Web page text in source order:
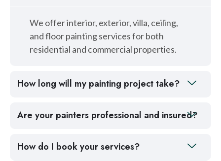
We offer interior, exterior, villa, ceiling,
and floor painting services for both
residential and commercial properties.
How long will my painting project take?
Are your painters professional and insured?
How do I book your services?